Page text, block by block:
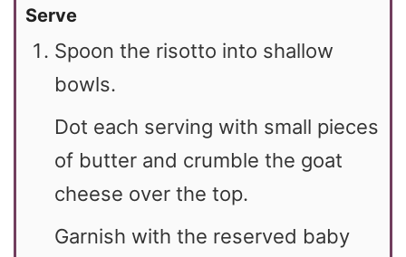
Serve
Spoon the risotto into shallow
bowls.
Dot each serving with small pieces
of butter and crumble the goat
cheese over the top.
Garnish with the reserved baby